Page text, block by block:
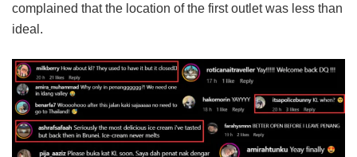
complained that the location of the first outlet was less than
ideal.